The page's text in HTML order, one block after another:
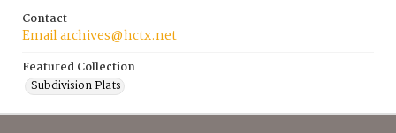
Contact
Email archives@hctx.net
Featured Collection
Subdivision Plats